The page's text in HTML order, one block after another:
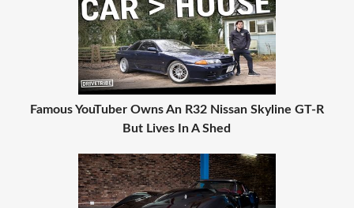
Famous YouTuber Owns An R32 Nissan Skyline GT-R
But Lives In A Shed